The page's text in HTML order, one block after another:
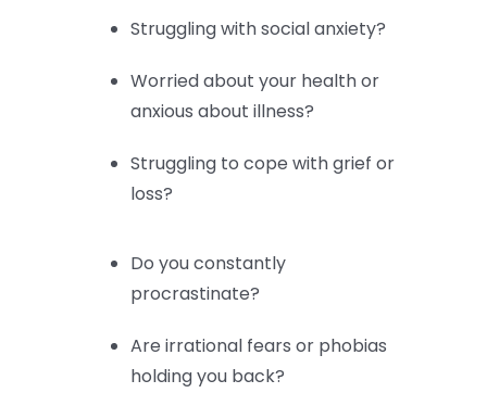
Struggling with social anxiety?
Worried about your health or
anxious about illness?
Struggling to cope with grief or
loss?
Do you constantly
procrastinate?
Are irrational fears or phobias
holding you back?